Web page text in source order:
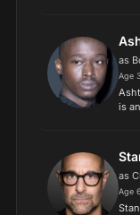
as
Age
is
as
Age